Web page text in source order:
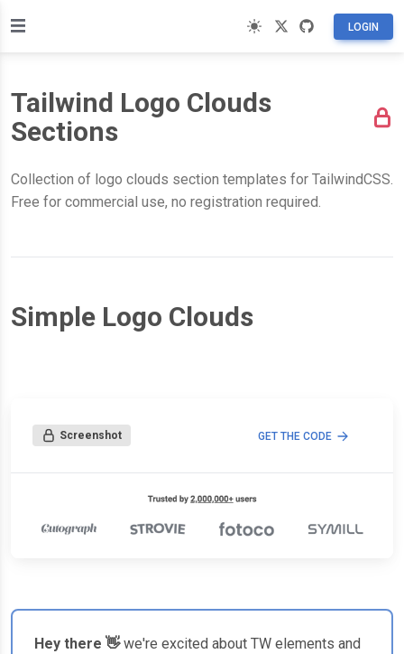
LOGIN
Tailwind Logo Clouds
Sections
Collection of logo clouds section templates for TailwindCSS.
Free for commercial use, no registration required.
Simple Logo Clouds
Screenshot GET THE CODE
Hey there 👋we're excited about TW elements and